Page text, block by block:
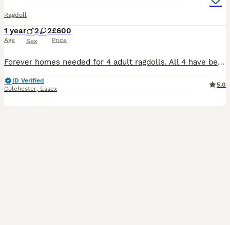
Ragdoll
1 year
Age
2 2
Sex
£600
Price
Forever homes needed for 4 adult ragdolls. All 4 have beautiful loving nature s , extremely friendly and well socialised. They are all healthy and well cared for. Happy to separate or can rehome
ID Verified
Colchester, Essex
5.0